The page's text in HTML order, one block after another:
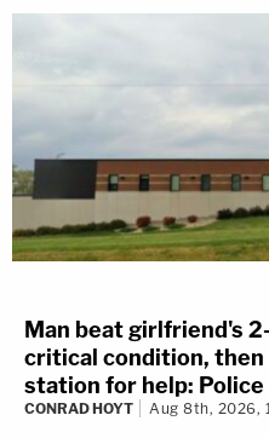
Man beat girlfriend's
critical condition, then
station for help: Police
CONRAD HOYT Aug 8th, 2026,